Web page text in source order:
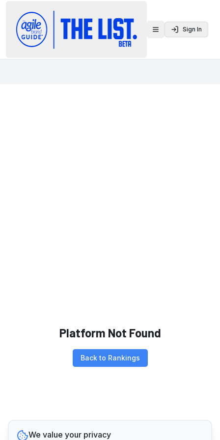
Toggle menu
Sign In
Platform Not Found
Back to Rankings
We value your privacy